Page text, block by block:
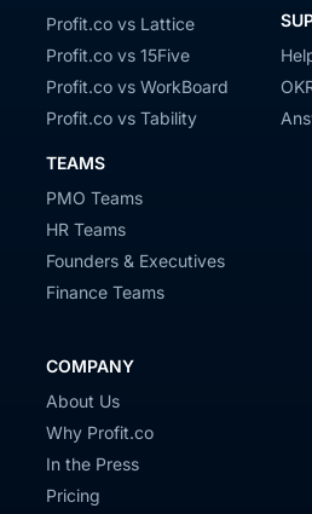
Profit.co vs Lattice
Profit.co vs 15Five
Profit.co vs WorkBoard
Profit.co vs Tability
TEAMS
PMO Teams
HR Teams
Founders & Executives
Finance Teams
COMPANY
About Us
Why Profit.co
In the Press
Pricing